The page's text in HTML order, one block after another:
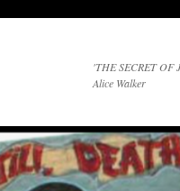
'THE SECRET OF
Alice Walker